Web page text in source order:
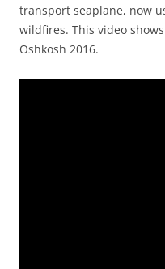
transport seaplane, now
wildfires. This video
Oshkosh 2016.